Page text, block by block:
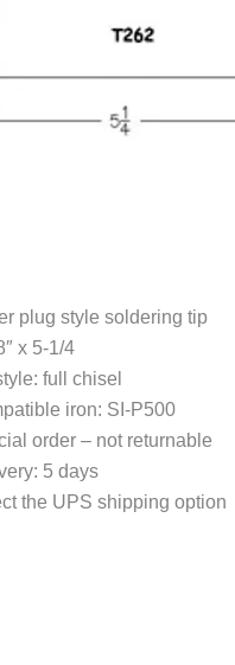
plug style soldering tip
x 5-1/4
full chisel
iron: SI-P500
order – not returnable
5 days
the UPS shipping option